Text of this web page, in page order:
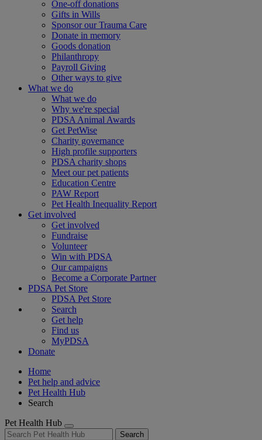
One-off donations
Gifts in Wills
Sponsor our Trauma Care
Donate in memory
Goods donation
Philanthropy
Payroll Giving
Other ways to give
What we do
What we do
Why we're special
PDSA Animal Awards
Get PetWise
Charity governance
High profile supporters
PDSA charity shops
Meet our pet patients
Education Centre
PAW Report
Pet Health Inequality Report
Get involved
Get involved
Fundraise
Volunteer
Win with PDSA
Our campaigns
Become a Corporate Partner
PDSA Pet Store
PDSA Pet Store
Search
Get help
Find us
MyPDSA
Donate
Home
Pet help and advice
Pet Health Hub
Search
Pet Health Hub
Search